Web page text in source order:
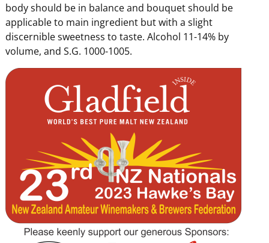
body should be in balance and bouquet should be
applicable to main ingredient but with a slight
discernible sweetness to taste. Alcohol 11-14% by
volume, and S.G. 1000-1005.